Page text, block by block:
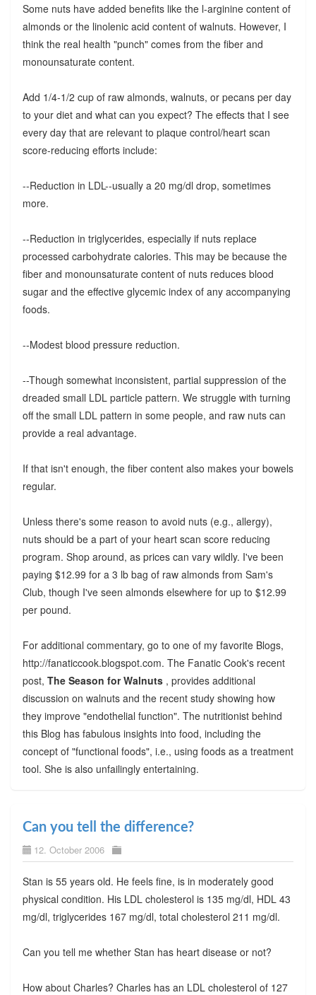
Some nuts have added benefits like the l-arginine content of
almonds or the linolenic acid content of walnuts. However, I
think the real health "punch" comes from the fiber and
monounsaturate content.
Add 1/4-1/2 cup of raw almonds, walnuts, or pecans per day
to your diet and what can you expect? The effects that I see
every day that are relevant to plaque control/heart scan
score-reducing efforts include:
--Reduction in LDL--usually a 20 mg/dl drop, sometimes
more.
--Reduction in triglycerides, especially if nuts replace
processed carbohydrate calories. This may be because the
fiber and monounsaturate content of nuts reduces blood
sugar and the effective glycemic index of any accompanying
foods.
--Modest blood pressure reduction.
--Though somewhat inconsistent, partial suppression of the
dreaded small LDL particle pattern. We struggle with turning
off the small LDL pattern in some people, and raw nuts can
provide a real advantage.
If that isn't enough, the fiber content also makes your bowels
regular.
Unless there's some reason to avoid nuts (e.g., allergy),
nuts should be a part of your heart scan score reducing
program. Shop around, as prices can vary wildly. I've been
paying $12.99 for a 3 lb bag of raw almonds from Sam's
Club, though I've seen almonds elsewhere for up to $12.99
per pound.
For additional commentary, go to one of my favorite Blogs,
http://fanaticcook.blogspot.com. The Fanatic Cook's recent
post, The Season for Walnuts , provides additional
discussion on walnuts and the recent study showing how
they improve "endothelial function". The nutritionist behind
this Blog has fabulous insights into food, including the
concept of "functional foods", i.e., using foods as a treatment
tool. She is also unfailingly entertaining.
Can you tell the difference?
12. October 2006
Stan is 55 years old. He feels fine, is in moderately good
physical condition. His LDL cholesterol is 135 mg/dl, HDL 43
mg/dl, triglycerides 167 mg/dl, total cholesterol 211 mg/dl.
Can you tell me whether Stan has heart disease or not?
How about Charles? Charles has an LDL cholesterol of 127